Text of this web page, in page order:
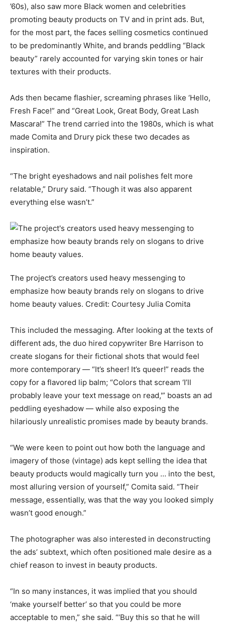
’60s), also saw more Black women and celebrities
promoting beauty products on TV and in print ads. But,
for the most part, the faces selling cosmetics continued
to be predominantly White, and brands peddling “Black
beauty” rarely accounted for varying skin tones or hair
textures with their products.
Ads then became flashier, screaming phrases like ‘Hello,
Fresh Face!” and “Great Look, Great Body, Great Lash
Mascara!” The trend carried into the 1980s, which is what
made Comita and Drury pick these two decades as
inspiration.
“The bright eyeshadows and nail polishes felt more
relatable,” Drury said. “Though it was also apparent
everything else wasn’t.”
The project’s creators used heavy messenging to
emphasize how beauty brands rely on slogans to drive
home beauty values. Credit: Courtesy Julia Comita
This included the messaging. After looking at the texts of
different ads, the duo hired copywriter Bre Harrison to
create slogans for their fictional shots that would feel
more contemporary — “It’s sheer! It’s queer!” reads the
copy for a flavored lip balm; “Colors that scream ‘I’ll
probably leave your text message on read,'” boasts an ad
peddling eyeshadow — while also exposing the
hilariously unrealistic promises made by beauty brands.
“We were keen to point out how both the language and
imagery of those (vintage) ads kept selling the idea that
beauty products would magically turn you … into the best,
most alluring version of yourself,” Comita said. “Their
message, essentially, was that the way you looked simply
wasn’t good enough.”
The photographer was also interested in deconstructing
the ads’ subtext, which often positioned male desire as a
chief reason to invest in beauty products.
“In so many instances, it was implied that you should
‘make yourself better’ so that you could be more
acceptable to men,” she said. “‘Buy this so that he will